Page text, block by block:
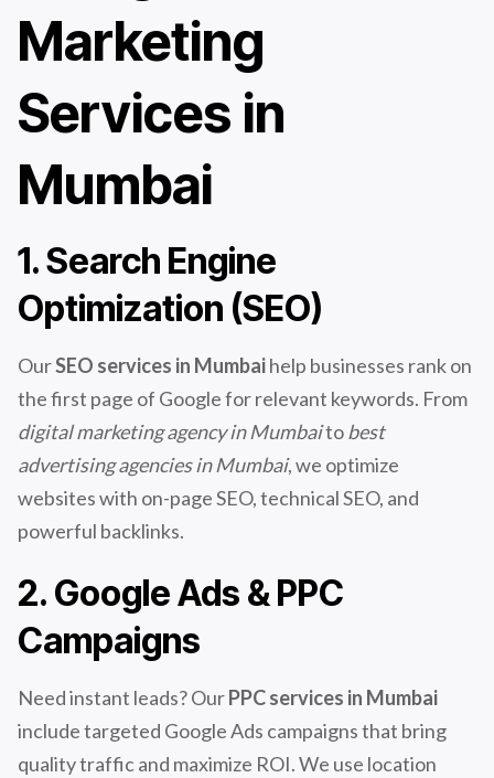
Marketing
Services in
Mumbai
1. Search Engine
Optimization (SEO)
OurSEO services in Mumbaihelp businesses rank on
the first page of Google for relevant keywords. From
digital marketing agency in Mumbaitobest
advertising agencies in Mumbai, we optimize
websites with on-page SEO, technical SEO, and
powerful backlinks.
2. Google Ads & PPC
Campaigns
Need instant leads? OurPPC services in Mumbai
include targeted Google Ads campaigns that bring
quality traffic and maximize ROI. We use location